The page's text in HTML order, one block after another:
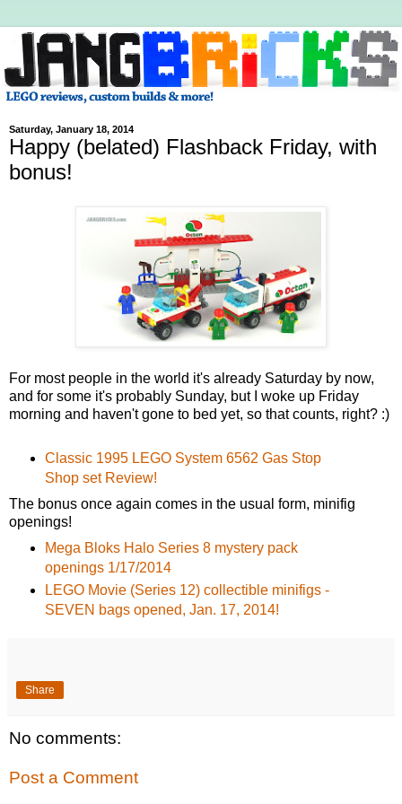
Saturday, January 18, 2014
Happy (belated) Flashback Friday, with
bonus!
For most people in the world it's already Saturday by now,
and for some it's probably Sunday, but I woke up Friday
morning and haven't gone to bed yet, so that counts, right? :)
Classic 1995 LEGO System 6562 Gas Stop
Shop set Review!
The bonus once again comes in the usual form, minifig
openings!
Mega Bloks Halo Series 8 mystery pack
openings 1/17/2014
LEGO Movie (Series 12) collectible minifigs -
SEVEN bags opened, Jan. 17, 2014!
Share
No comments:
Post a Comment